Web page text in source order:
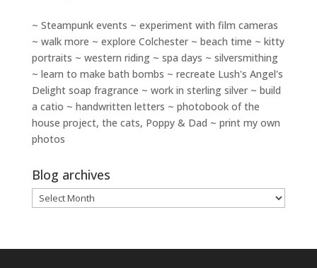
~ Steampunk events ~ experiment with film cameras
~ walk more ~ explore Colchester ~ beach time ~ kitty
portraits ~ western riding ~ spa days ~ silversmithing
~ learn to make bath bombs ~ recreate Lush's Angel's
Delight soap fragrance ~ work in sterling silver ~ build
a catio ~ handwritten letters ~ photobook of the
house project, the cats, Poppy & Dad ~ print my own
photos
Blog archives
Blog
archives